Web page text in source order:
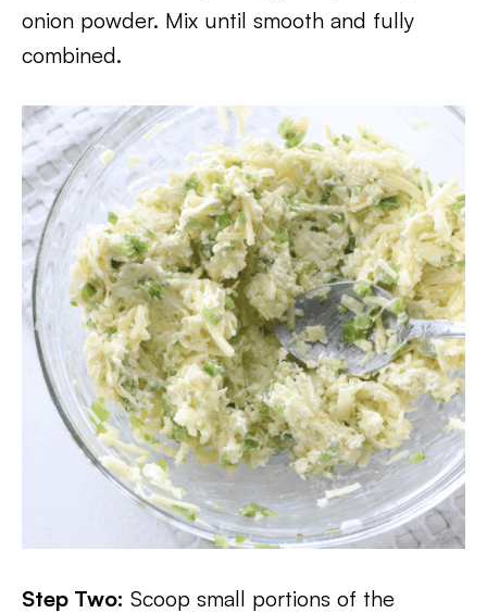
onion powder. Mix until smooth and fully
combined.
Step Two: Scoop small portions of the